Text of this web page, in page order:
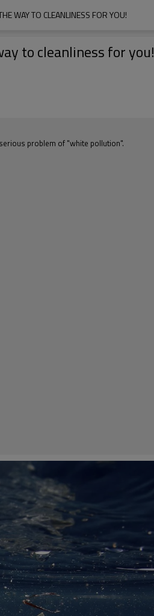
WAY TO CLEANLINESS FOR YOU!
to cleanliness for you!
problem of "white pollution".